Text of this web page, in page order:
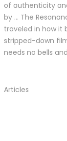
of authenticity
by … The
traveled in how it
stripped-down
needs no bells
Articles